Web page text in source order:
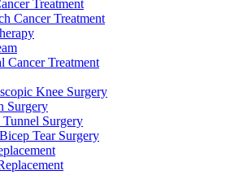
Treatment
Cancer Treatment
Cancer Treatment
Knee Surgery
Surgery
Tunnel Surgery
Tear Surgery